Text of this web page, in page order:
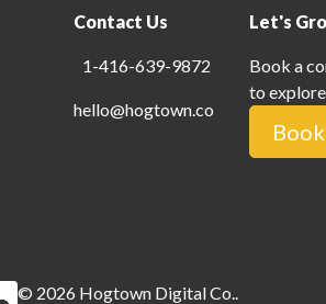
Contact Us
1-416-639-9872
hello@hogtown.co
Let's
Book a
to
© 2026 Hogtown Digital Co.